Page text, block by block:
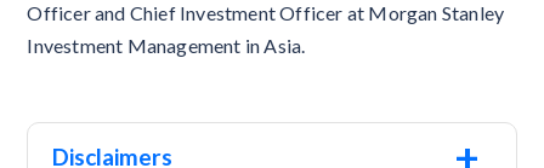
Officer and Chief Investment Officer at Morgan Stanley
Investment Management in Asia.
Disclaimers +